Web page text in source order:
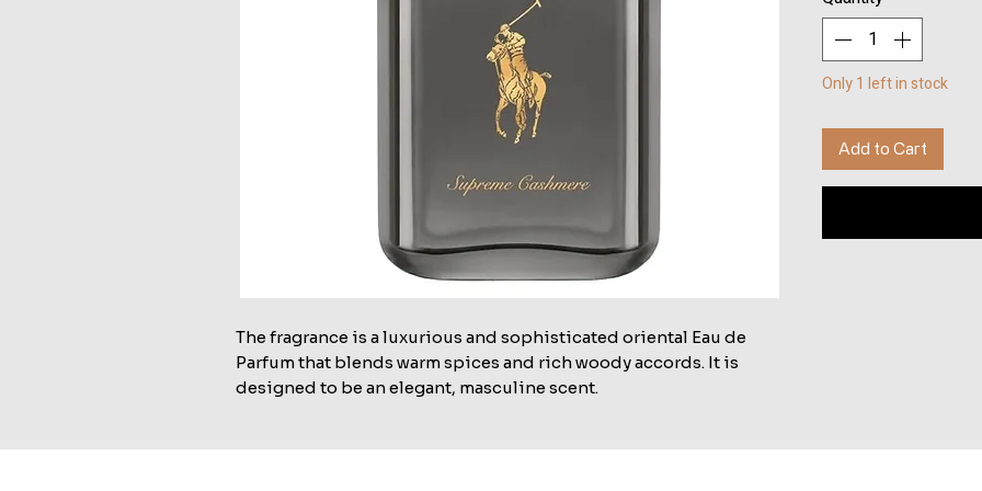
The fragrance is a luxurious and sophisticated oriental Eau de
Parfum that blends warm spices and rich woody accords. It is
designed to be an elegant, masculine scent.
Only 1 left in stock
Add to Cart